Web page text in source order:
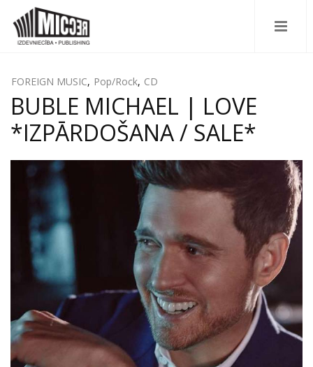
FOREIGN MUSIC, Pop/Rock, CD
BUBLE MICHAEL | LOVE
*IZPĀRDOŠANA / SALE*